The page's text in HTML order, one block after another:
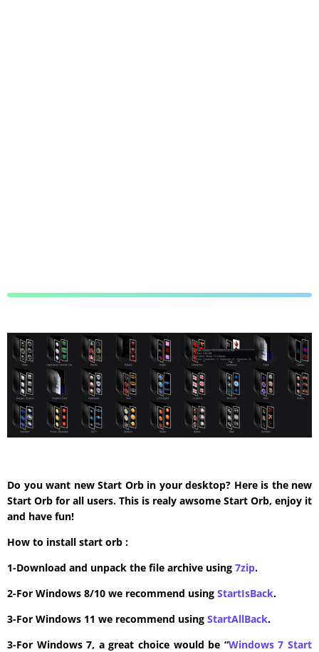
Do you want new Start Orb in your desktop? Here is the new
Start Orb for all users. This is realy awsome Start Orb, enjoy it
and have fun!
How to install start orb :
1-Download and unpack the file archive using 7zip.
2-For Windows 8/10 we recommend using StartIsBack.
3-For Windows 11 we recommend using StartAllBack.
3-For Windows 7, a great choice would be “Windows 7 Start